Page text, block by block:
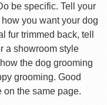
be specific. Tell your
you want your dog
fur trimmed back, tell
a showroom style
the dog grooming
grooming. Good
the same page.